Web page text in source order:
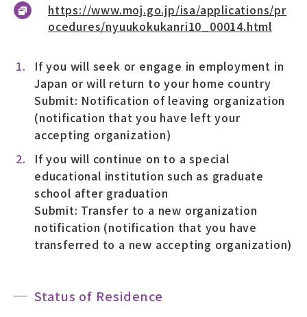
https://www.moj.go.jp/isa/applications/pr
ocedures/nyuukokukanri10_00014.html
If you will seek or engage in employment in
Japan or will return to your home country
Submit: Notification of leaving organization
(notification that you have left your
accepting organization)
If you will continue on to a special
educational institution such as graduate
school after graduation
Submit: Transfer to a new organization
notification (notification that you have
transferred to a new accepting organization)
Status of Residence